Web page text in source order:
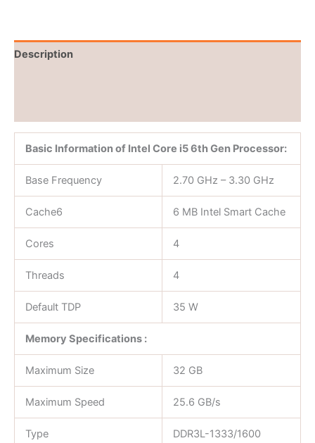
Description
Basic Information of Intel Core i5 6th Gen Processor:
Base Frequency 2.70 GHz – 3.30 GHz
Cache6 6 MB Intel Smart Cache
Cores 4
Threads 4
Default TDP 35 W
Memory Specifications :
Maximum Size 32 GB
Maximum Speed 25.6 GB/s
Type DDR3L-1333/1600